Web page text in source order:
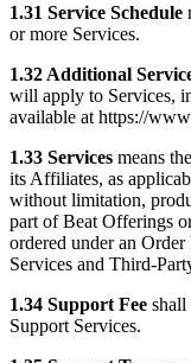
1.31 Service Schedule
or more Services.
1.32 Additional
will apply to Services,
available at https://
1.33 Services means
its Affiliates, as
without limitation,
part of Beat Offerings
ordered under an
Services and Third-
1.34 Support Fee shall
Support Services.